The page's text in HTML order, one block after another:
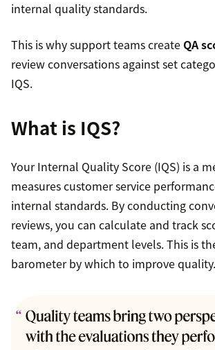
internal quality standards.
This is why support teams create QA
review conversations against set
IQS.
What is IQS?
Your Internal Quality Score (IQS) is a
measures customer service
internal standards. By conducting
reviews, you can calculate and track
team, and department levels. This is
barometer by which to improve quality.